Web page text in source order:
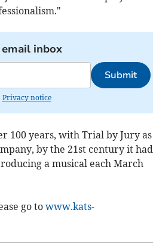
inbox
Submit
Privacy notice
100 years, with Trial by Jury as
by the 21st century it had
a musical each March
go towww.kats-